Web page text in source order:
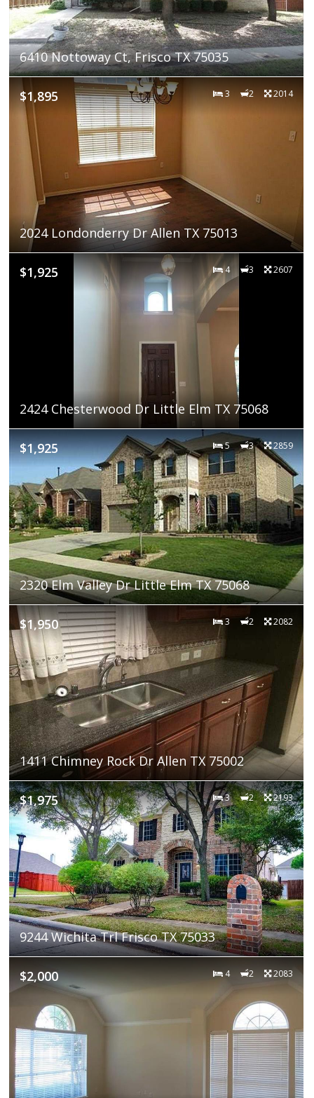
6410 Nottoway Ct, Frisco TX 75035
$1,895 3 2 2014
2024 Londonderry Dr Allen TX 75013
$1,925 4 3 2607
2424 Chesterwood Dr Little Elm TX 75068
$1,925 5 3 2859
2320 Elm Valley Dr Little Elm TX 75068
$1,950 3 2 2082
1411 Chimney Rock Dr Allen TX 75002
$1,975 3 2 2193
9244 Wichita Trl Frisco TX 75033
$2,000 4 2 2083